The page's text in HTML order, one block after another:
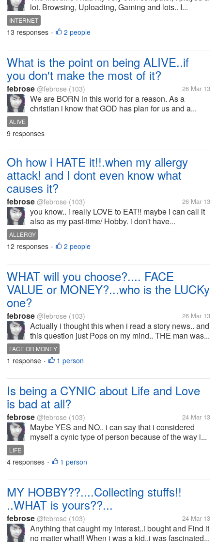
lot. Browsing, Uploading, Gaming and lots.. I...
INTERNET
13 responses • 2 people
What is the point on being ALIVE..if
you don't make the most of it?
febrose @febrose (103) 26 Mar 13
We are BORN in this world for a reason. As a
christian i know that GOD has plan for us and a...
ALIVE
9 responses
Oh how i HATE it!!.when my allergy
attack! and I dont even know what
causes it?
febrose @febrose (103) 26 Mar 13
you know.. i really LOVE to EAT!! maybe i can call it
also as my past-time/ Hobby. i don't have...
ALLERGY
12 responses • 2 people
WHAT will you choose?.... FACE
VALUE or MONEY?...who is the LUCKy
one?
febrose @febrose (103) 26 Mar 13
Actually i thought this when i read a story news.. and
this question just Pops on my mind.. THE man was...
FACE OR MONEY
1 response • 1 person
Is being a CYNIC about Life and Love
is bad at all?
febrose @febrose (103) 24 Mar 13
Maybe YES and NO.. i can say that i considered
myself a cynic type of person because of the way i...
LIFE
4 responses • 1 person
MY HOBBY??....Collecting stuffs!!
..WHAT is yours??...
febrose @febrose (103) 24 Mar 13
Anything that caught my interest..i bought and Find it
no matter what!! When i was a kid..i was fascinated...